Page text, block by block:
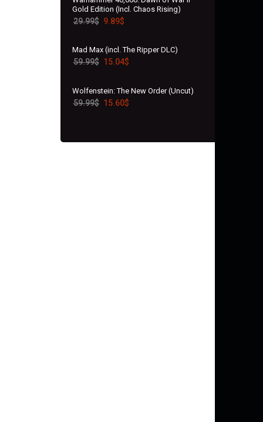
Gold Edition (Incl. Chaos Rising)
29.99$ 9.89$
Mad Max (incl. The Ripper DLC)
59.99$ 15.04$
Wolfenstein: The New Order (Uncut)
59.99$ 15.60$